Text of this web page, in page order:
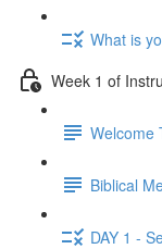
What is
Week 1 of
Welcome
Biblical
DAY 1 -